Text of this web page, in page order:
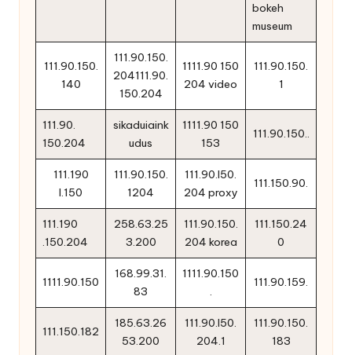
bokeh
museum
111.90.150.
140
111.90.150.
204111.90.
150.204
1111.90 150
204 video
111.90.150.
1
111.90.
150.204
sikaduiaink
udus
1111.90 150
153
111.90.150..
111.190
l.150
111.90.150.
1204
111.90.l50.
204 proxy
111.150.90.
111.190
.150.204
258.63.25
3.200
111.90.150.
204 korea
111.150.24
0
1111.90.150
168.99.31.
83
1111.90.150
.
111.90.159.
111.150.182
185.63.26
53.200
111.90.l50.
204.1
111.90.150.
183